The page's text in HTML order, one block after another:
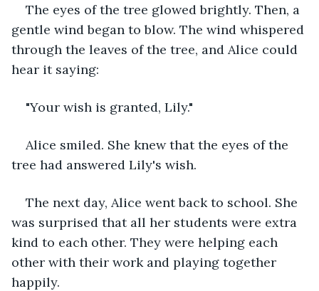
The eyes of the tree glowed brightly. Then, a
gentle wind began to blow. The wind whispered
through the leaves of the tree, and Alice could
hear it saying:
"Your wish is granted, Lily."
Alice smiled. She knew that the eyes of the
tree had answered Lily's wish.
The next day, Alice went back to school. She
was surprised that all her students were extra
kind to each other. They were helping each
other with their work and playing together
happily.